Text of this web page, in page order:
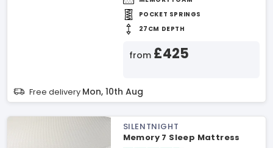
POCKET SPRINGS
27CM DEPTH
from £425
Free delivery Mon, 10th Aug
SILENTNIGHT
Memory 7 Sleep Mattress